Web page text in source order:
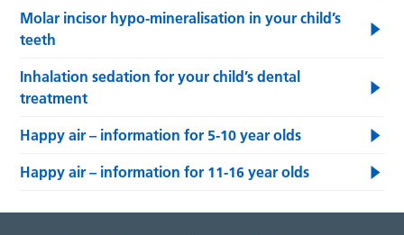
Molar incisor hypo-mineralisation in your child’s
teeth
Inhalation sedation for your child’s dental
treatment
Happy air – information for 5-10 year olds
Happy air – information for 11-16 year olds